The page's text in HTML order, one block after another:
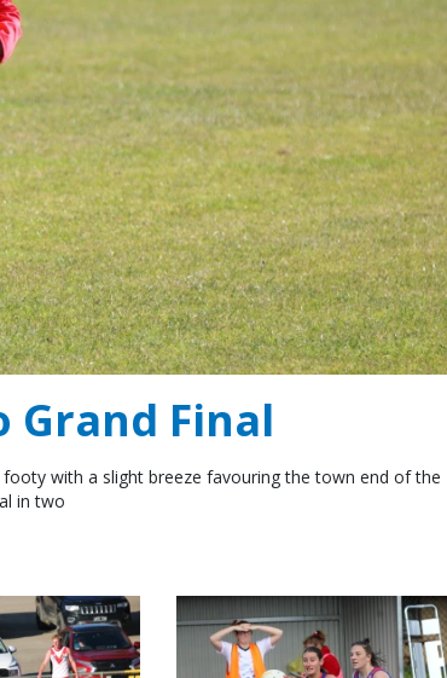
Grand Final
with a slight breeze favouring the town end of the
in two